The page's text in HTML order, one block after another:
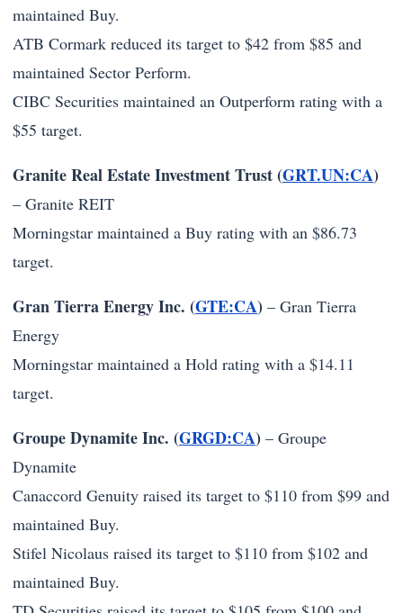
maintained Buy.
ATB Cormark reduced its target to $42 from $85 and
maintained Sector Perform.
CIBC Securities maintained an Outperform rating with a
$55 target.
Granite Real Estate Investment Trust (GRT.UN:CA)
– Granite REIT
Morningstar maintained a Buy rating with an $86.73
target.
Gran Tierra Energy Inc. (GTE:CA) – Gran Tierra
Energy
Morningstar maintained a Hold rating with a $14.11
target.
Groupe Dynamite Inc. (GRGD:CA) – Groupe
Dynamite
Canaccord Genuity raised its target to $110 from $99 and
maintained Buy.
Stifel Nicolaus raised its target to $110 from $102 and
maintained Buy.